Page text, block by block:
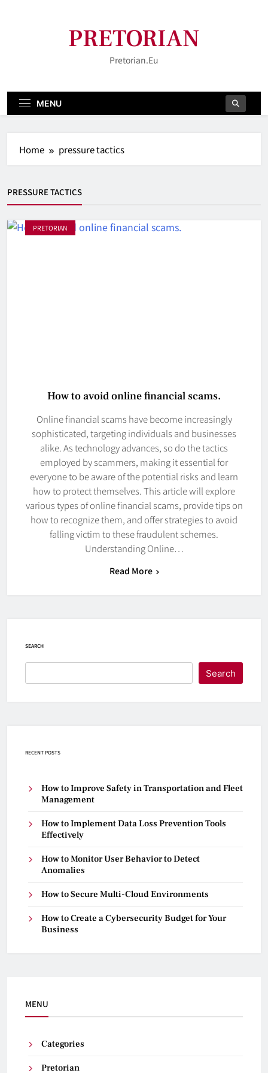
PRETORIAN
Pretorian.eu
MENU
Home pressure tactics
PRESSURE TACTICS
PRETORIAN
How to avoid online financial scams.
Online financial scams have become increasingly
sophisticated, targeting individuals and businesses
alike. As technology advances, so do the tactics
employed by scammers, making it essential for
everyone to be aware of the potential risks and learn
how to protect themselves. This article will explore
various types of online financial scams, provide tips on
how to recognize them, and offer strategies to avoid
falling victim to these fraudulent schemes.
Understanding Online…
Read More
SEARCH
Search
RECENT POSTS
How to Improve Safety in Transportation and Fleet
Management
How to Implement Data Loss Prevention Tools
Effectively
How to Monitor User Behavior to Detect
Anomalies
How to Secure Multi-Cloud Environments
How to Create a Cybersecurity Budget for Your
Business
MENU
Categories
Pretorian